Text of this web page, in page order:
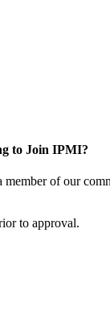
to Join IPMI?
of our
to approval.